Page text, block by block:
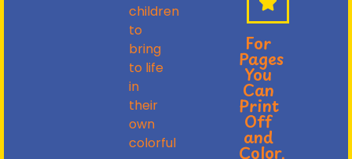
children
to
bring
to life
in
their
own
colorful
For
Pages
You
Can
Print
Off
and
Color,